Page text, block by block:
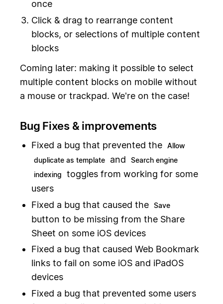
once
Click & drag to rearrange content
blocks, or selections of multiple content
blocks
Coming later: making it possible to select
multiple content blocks on mobile without
a mouse or trackpad. We're on the case!
Bug Fixes & improvements
Fixed a bug that prevented the Allow
duplicate as template
and
Search engine
indexing
toggles from working for some
users
Fixed a bug that caused the Save
button to be missing from the Share
Sheet on some iOS devices
Fixed a bug that caused Web Bookmark
links to fail on some iOS and iPadOS
devices
Fixed a bug that prevented some users